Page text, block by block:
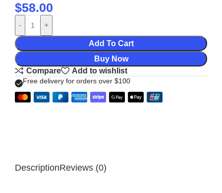
$58.00
- +
Add To Cart
Buy Now
Compare
Add to wishlist
Free delivery for orders over $100
DescriptionReviews (0)